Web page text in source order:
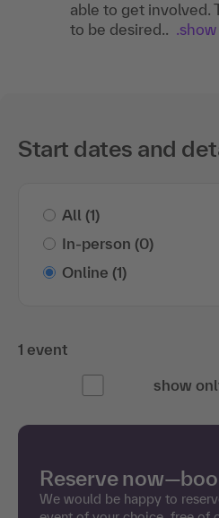
able to get involved.
to be desired..
Start dates and
All (1)
In-person (0)
Online (1)
1 event
show
Reserve
We would be happy to